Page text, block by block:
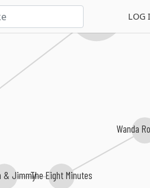
LOG
& JimmyThe Eight Minutes
Wanda